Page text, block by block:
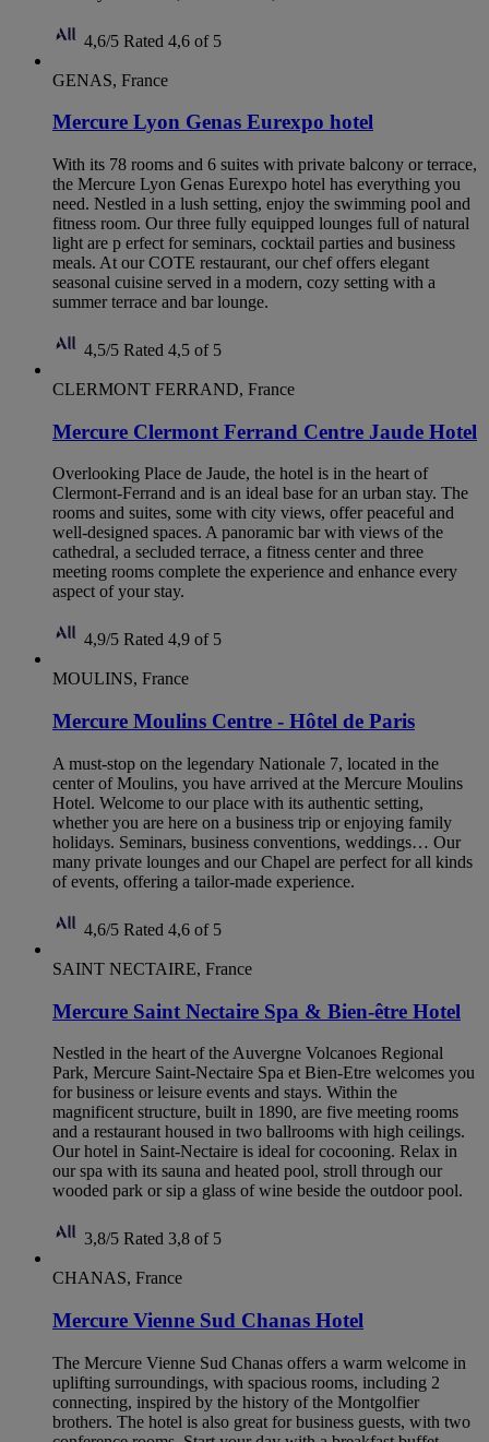
4,6/5 Rated 4,6 of 5
GENAS, France
Mercure Lyon Genas Eurexpo hotel
With its 78 rooms and 6 suites with private balcony or terrace,
the Mercure Lyon Genas Eurexpo hotel has everything you
need. Nestled in a lush setting, enjoy the swimming pool and
fitness room. Our three fully equipped lounges full of natural
light are p erfect for seminars, cocktail parties and business
meals. At our COTE restaurant, our chef offers elegant
seasonal cuisine served in a modern, cozy setting with a
summer terrace and bar lounge.
4,5/5 Rated 4,5 of 5
CLERMONT FERRAND, France
Mercure Clermont Ferrand Centre Jaude Hotel
Overlooking Place de Jaude, the hotel is in the heart of
Clermont-Ferrand and is an ideal base for an urban stay. The
rooms and suites, some with city views, offer peaceful and
well-designed spaces. A panoramic bar with views of the
cathedral, a secluded terrace, a fitness center and three
meeting rooms complete the experience and enhance every
aspect of your stay.
4,9/5 Rated 4,9 of 5
MOULINS, France
Mercure Moulins Centre - Hôtel de Paris
A must-stop on the legendary Nationale 7, located in the
center of Moulins, you have arrived at the Mercure Moulins
Hotel. Welcome to our place with its authentic setting,
whether you are here on a business trip or enjoying family
holidays. Seminars, business conventions, weddings… Our
many private lounges and our Chapel are perfect for all kinds
of events, offering a tailor-made experience.
4,6/5 Rated 4,6 of 5
SAINT NECTAIRE, France
Mercure Saint Nectaire Spa & Bien-être Hotel
Nestled in the heart of the Auvergne Volcanoes Regional
Park, Mercure Saint-Nectaire Spa et Bien-Etre welcomes you
for business or leisure events and stays. Within the
magnificent structure, built in 1890, are five meeting rooms
and a restaurant housed in two ballrooms with high ceilings.
Our hotel in Saint-Nectaire is ideal for cocooning. Relax in
our spa with its sauna and heated pool, stroll through our
wooded park or sip a glass of wine beside the outdoor pool.
3,8/5 Rated 3,8 of 5
CHANAS, France
Mercure Vienne Sud Chanas Hotel
The Mercure Vienne Sud Chanas offers a warm welcome in
uplifting surroundings, with spacious rooms, including 2
connecting, inspired by the history of the Montgolfier
brothers. The hotel is also great for business guests, with two